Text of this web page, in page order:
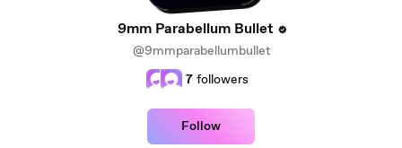
9mm Parabellum Bullet
@9mmparabellumbullet
7 followers
Follow